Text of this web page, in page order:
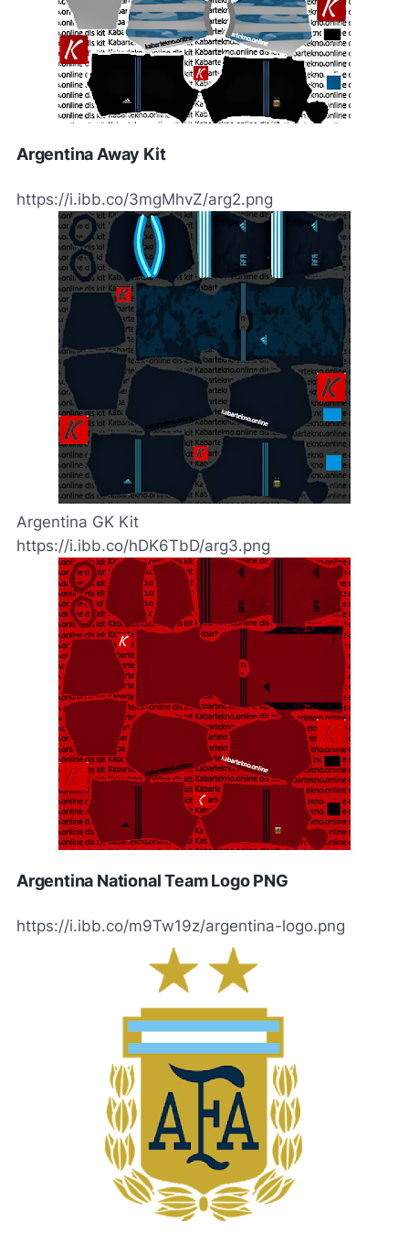
Argentina Away Kit
https://i.ibb.co/3mgMhvZ/arg2.png
Argentina GK Kit
https://i.ibb.co/hDK6TbD/arg3.png
Argentina National Team Logo PNG
https://i.ibb.co/m9Tw19z/argentina-logo.png